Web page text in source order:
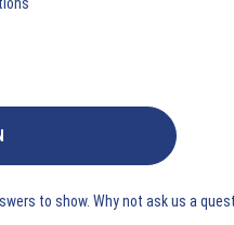
to show. Why not ask us a